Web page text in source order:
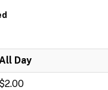
Day
$2.00